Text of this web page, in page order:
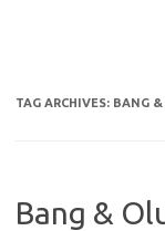
TAG ARCHIVES: BANG &
Bang &